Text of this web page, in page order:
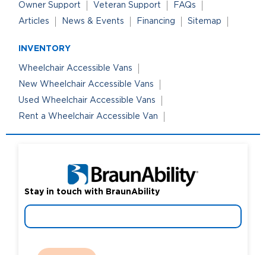
Owner Support Veteran Support
FAQs
Articles
News & Events Financing Sitemap
INVENTORY
Wheelchair Accessible Vans
New Wheelchair Accessible Vans
Used Wheelchair Accessible Vans
Rent a Wheelchair Accessible Van
Stay in touch with BraunAbility